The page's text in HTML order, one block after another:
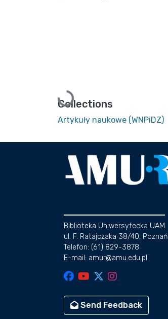
Loading...
Collections
Artykuły naukowe (WNPiDZ)
Biblioteka Uniwersytecka UAM
ul. F. Ratajczaka 38/40, Poznań
Telefon: (61) 829-3878
E-mail: amur@amu.edu.pl
Send Feedback